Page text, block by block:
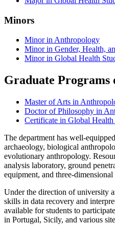
Minors
Minor in Anthropology
Minor in Gender, Health,
Minor in Global Health
Graduate Programs
Master of Arts in
Doctor of Philosophy in
Certificate in Global Health
The department has well-
archaeology, biological
evolutionary anthropology.
analysis laboratory, ground
equipment, and three-
Under the direction of university
skills in data recovery and
available for students to
in Portugal, Sicily, and various